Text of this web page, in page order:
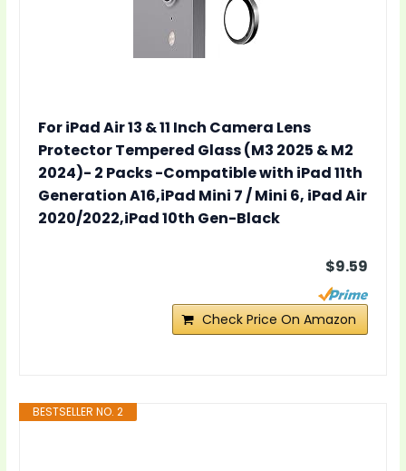
For iPad Air 13 & 11 Inch Camera Lens
Protector Tempered Glass (M3 2025 & M2
2024)- 2 Packs -Compatible with iPad 11th
Generation A16,iPad Mini 7 / Mini 6, iPad Air
2020/2022,iPad 10th Gen-Black
$9.59
Check Price On Amazon
BESTSELLER NO. 2